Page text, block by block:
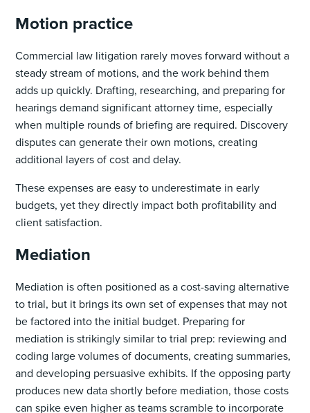
Motion practice
Commercial law litigation rarely moves forward without a
steady stream of motions, and the work behind them
adds up quickly. Drafting, researching, and preparing for
hearings demand significant attorney time, especially
when multiple rounds of briefing are required. Discovery
disputes can generate their own motions, creating
additional layers of cost and delay.
These expenses are easy to underestimate in early
budgets, yet they directly impact both profitability and
client satisfaction.
Mediation
Mediation is often positioned as a cost-saving alternative
to trial, but it brings its own set of expenses that may not
be factored into the initial budget. Preparing for
mediation is strikingly similar to trial prep: reviewing and
coding large volumes of documents, creating summaries,
and developing persuasive exhibits. If the opposing party
produces new data shortly before mediation, those costs
can spike even higher as teams scramble to incorporate